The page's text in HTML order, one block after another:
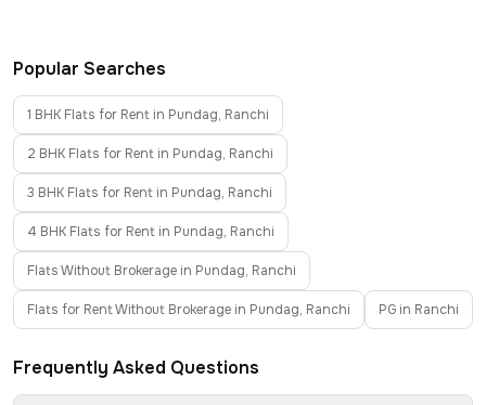
Popular Searches
1 BHK Flats for Rent in Pundag, Ranchi
2 BHK Flats for Rent in Pundag, Ranchi
3 BHK Flats for Rent in Pundag, Ranchi
4 BHK Flats for Rent in Pundag, Ranchi
Flats Without Brokerage in Pundag, Ranchi
Flats for Rent Without Brokerage in Pundag, Ranchi PG in Ranchi
Frequently Asked Questions